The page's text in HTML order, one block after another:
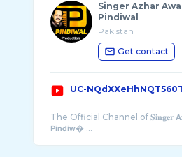
Singer Azhar
Pindiwal
Pakistan
Get contact
UC-
The Official Channel of 𝐒𝐢𝐧𝐠𝐞𝐫
𝗣𝗶𝗻𝗱𝗶𝘄� ...